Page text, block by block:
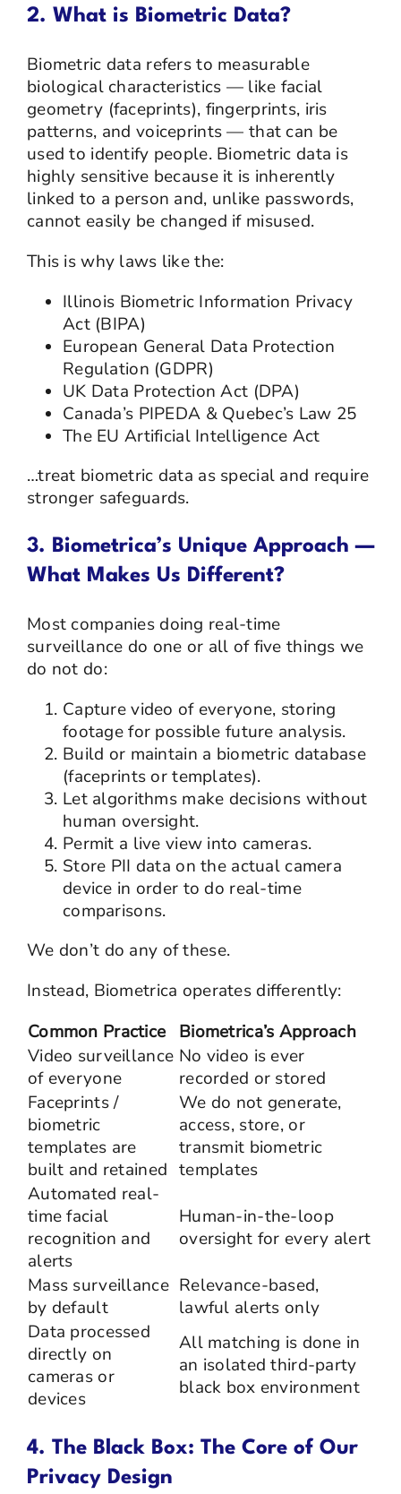
2. What is Biometric Data?
Biometric data refers to measurable
biological characteristics — like facial
geometry (faceprints), fingerprints, iris
patterns, and voiceprints — that can be
used to identify people. Biometric data is
highly sensitive because it is inherently
linked to a person and, unlike passwords,
cannot easily be changed if misused.
This is why laws like the:
Illinois Biometric Information Privacy
Act (BIPA)
European General Data Protection
Regulation (GDPR)
UK Data Protection Act (DPA)
Canada’s PIPEDA & Quebec’s Law 25
The EU Artificial Intelligence Act
…treat biometric data as special and require
stronger safeguards.
3. Biometrica’s Unique Approach —
What Makes Us Different?
Most companies doing real-time
surveillance do one or all of five things we
do not do:
Capture video of everyone, storing
footage for possible future analysis.
Build or maintain a biometric database
(faceprints or templates).
Let algorithms make decisions without
human oversight.
Permit a live view into cameras.
Store PII data on the actual camera
device in order to do real-time
comparisons.
We don’t do any of these.
Instead, Biometrica operates differently:
Common Practice
Biometrica’s Approach
Video surveillance
of everyone
No video is ever
recorded or stored
Faceprints /
biometric
templates are
built and retained
We do not generate,
access, store, or
transmit biometric
templates
Automated real-
time facial
recognition and
alerts
Human-in-the-loop
oversight for every alert
Mass surveillance
by default
Relevance-based,
lawful alerts only
Data processed
directly on
cameras or
devices
All matching is done in
an isolated third-party
black box environment
4. The Black Box: The Core of Our
Privacy Design